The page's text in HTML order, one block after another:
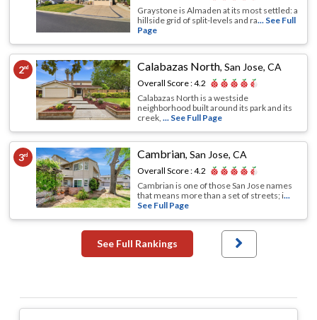
Graystone is Almaden at its most settled: a
hillside grid of split-levels and ra... See Full
Page
2nd Calabazas North,San Jose, CA
Overall Score :4.2
Calabazas North is a westside
neighborhood built around its park and its
creek,... See Full Page
3rd Cambrian,San Jose, CA
Overall Score :4.2
Cambrian is one of those San Jose names
that means more than a set of streets; i...
See Full Page
See Full Rankings